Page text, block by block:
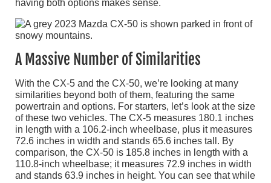
having both options makes sense.
A Massive Number of Similarities
With the CX-5 and the CX-50, we’re looking at many
similarities beyond both of them, featuring the same
powertrain and options. For starters, let’s look at the size
of these two vehicles. The CX-5 measures 180.1 inches
in length with a 106.2-inch wheelbase, plus it measures
72.6 inches in width and stands 65.6 inches tall. By
comparison, the CX-50 is 185.8 inches in length with a
110.8-inch wheelbase; it measures 72.9 inches in width
and stands 63.9 inches in height. You can see that while